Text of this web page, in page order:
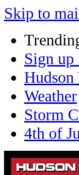
Skip to
Sign
Weather
Storm
4th of